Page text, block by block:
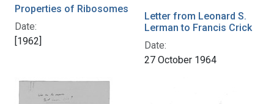
Properties of Ribosomes
Date:
[1962]
Letter from Leonard S.
Lerman to Francis Crick
Date:
27 October 1964